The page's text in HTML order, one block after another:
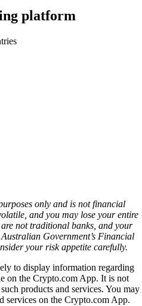
platform
only and is not financial
and you may lose your entire
not traditional banks, and your
Government’s Financial
your risk appetite carefully.
to display information regarding
on the Crypto.com App. It is not
products and services. You may
services on the Crypto.com App.